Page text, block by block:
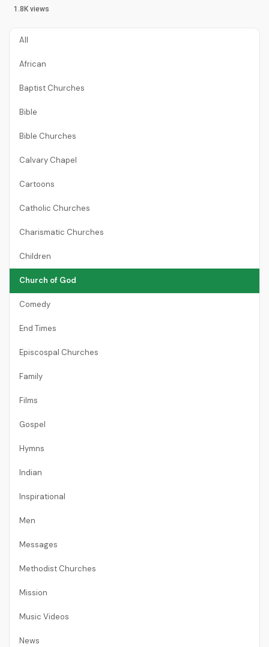
1.8K views
All
African
Baptist Churches
Bible
Bible Churches
Calvary Chapel
Cartoons
Catholic Churches
Charismatic Churches
Children
Church of God
Comedy
End Times
Episcospal Churches
Family
Films
Gospel
Hymns
Indian
Inspirational
Men
Messages
Methodist Churches
Mission
Music Videos
News